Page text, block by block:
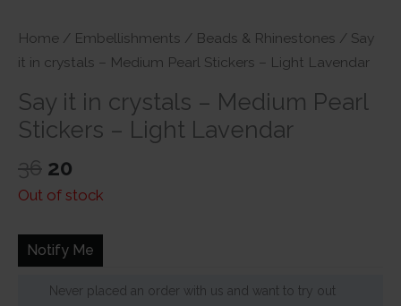
Home / Embellishments / Beads & Rhinestones / Say
it in crystals – Medium Pearl Stickers – Light Lavendar
Say it in crystals – Medium Pearl
Stickers – Light Lavendar
36 Original
price
₹36.
20
price
₹20.
Out of stock
Notify Me
Never placed an order with us and want to try out